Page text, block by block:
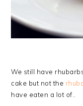
We still have
cake but not the
have eaten a lot of..